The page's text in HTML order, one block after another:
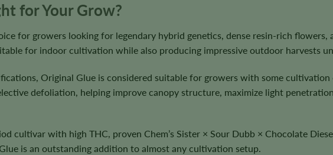
for Your Grow?
for growers looking for legendary hybrid genetics, dense resin-rich
for indoor cultivation while also producing impressive outdoor harvests
Original Glue is considered suitable for growers with some
defoliation, helping improve canopy structure, maximize light
cultivar with high THC, proven Chem’s Sister × Sour Dubb × Chocolate
is an outstanding addition to almost any cultivation setup.